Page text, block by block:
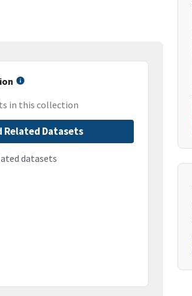
in this collection
Related Datasets
datasets